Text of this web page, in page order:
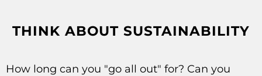
THINK ABOUT SUSTAINABILITY
How long can you "go all out" for? Can you